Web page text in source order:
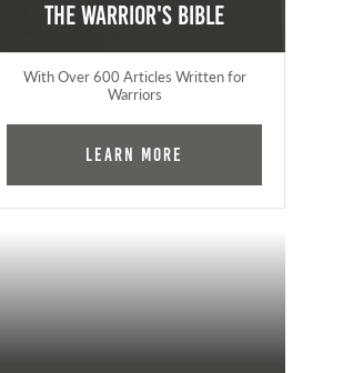
The Warrior's Bible
With Over 600 Articles Written for
Warriors
Learn More